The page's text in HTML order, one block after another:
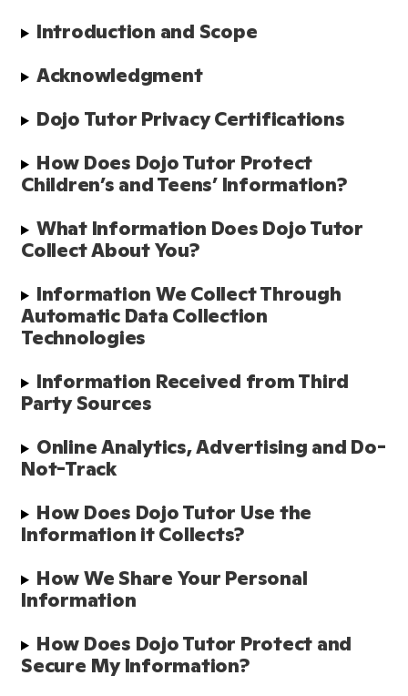
Introduction and Scope
Acknowledgment
Dojo Tutor Privacy Certifications
How Does Dojo Tutor Protect
Children’s and Teens’ Information?
What Information Does Dojo Tutor
Collect About You?
Information We Collect Through
Automatic Data Collection
Technologies
Information Received from Third
Party Sources
Online Analytics, Advertising and Do-
Not-Track
How Does Dojo Tutor Use the
Information it Collects?
How We Share Your Personal
Information
How Does Dojo Tutor Protect and
Secure My Information?